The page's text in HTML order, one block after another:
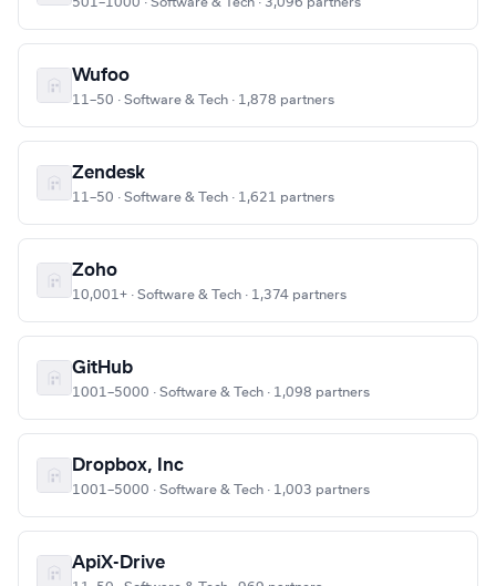
Wufoo
11–50 · Software & Tech · 1,878 partners
Zendesk
11–50 · Software & Tech · 1,621 partners
Zoho
10,001+ · Software & Tech · 1,374 partners
GitHub
1001–5000 · Software & Tech · 1,098 partners
Dropbox, Inc
1001–5000 · Software & Tech · 1,003 partners
ApiX-Drive